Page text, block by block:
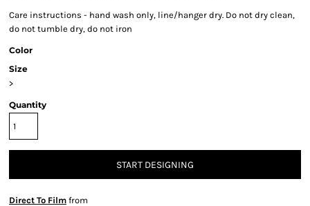
Care instructions - hand wash only, line/hanger dry. Do not dry clean,
do not tumble dry, do not iron
Color
Size
>
Quantity
START DESIGNING
Direct To Film from